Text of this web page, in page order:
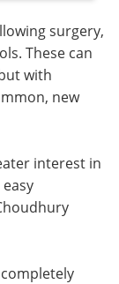
surgery,
These can
with
new
interest in